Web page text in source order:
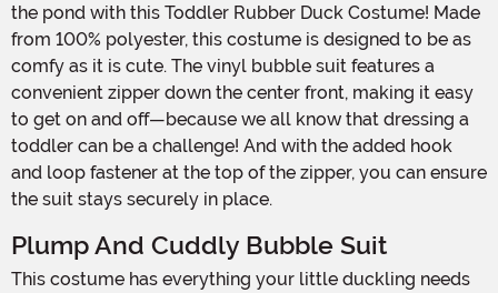
the pond with this Toddler Rubber Duck Costume! Made
from 100% polyester, this costume is designed to be as
comfy as it is cute. The vinyl bubble suit features a
convenient zipper down the center front, making it easy
to get on and off—because we all know that dressing a
toddler can be a challenge! And with the added hook
and loop fastener at the top of the zipper, you can ensure
the suit stays securely in place.
Plump And Cuddly Bubble Suit
This costume has everything your little duckling needs